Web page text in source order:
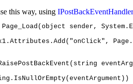
this way, using
sender,